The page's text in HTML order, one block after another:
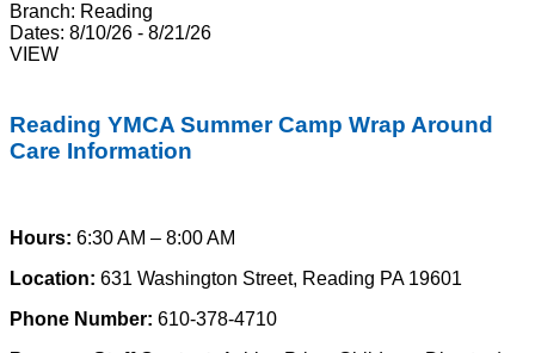
Branch: Reading
Dates: 8/10/26 - 8/21/26
VIEW
Reading YMCA Summer Camp Wrap Around
Care Information
Hours: 6:30 AM – 8:00 AM
Location: 631 Washington Street, Reading PA 19601
Phone Number: 610-378-4710